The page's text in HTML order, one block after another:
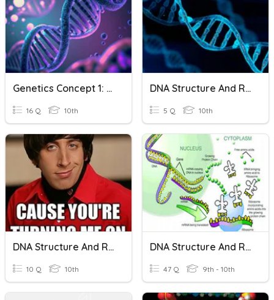
Genetics Concept 1: DNA Structure And Replication
16 Q 10th
DNA Structure And Replication
5 Q 10th
DNA Structure And Replication Wrap Up
10 Q 10th
DNA Structure And Replication And Protein Synthesis
47 Q 9th - 10th